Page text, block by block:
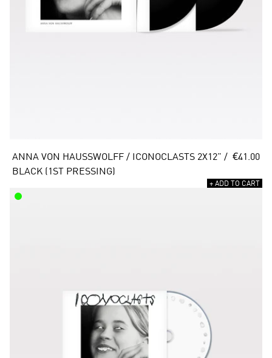
ANNA VON HAUSSWOLFF / ICONOCLASTS 2X12" /
BLACK (1ST PRESSING)
€41.00
+ ADD TO CART